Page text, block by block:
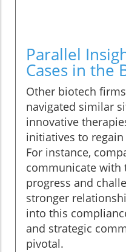
Parallel
Cases in the
Other biotech
navigated similar
innovative
initiatives to
For instance,
communicate with
progress and
stronger
into this
and strategic
pivotal.